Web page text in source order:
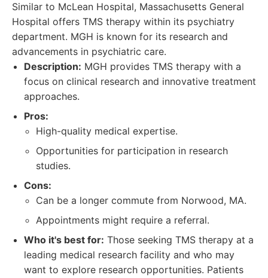
Similar to McLean Hospital, Massachusetts General
Hospital offers TMS therapy within its psychiatry
department. MGH is known for its research and
advancements in psychiatric care.
Description: MGH provides TMS therapy with a
focus on clinical research and innovative treatment
approaches.
Pros:
High-quality medical expertise.
Opportunities for participation in research
studies.
Cons:
Can be a longer commute from Norwood, MA.
Appointments might require a referral.
Who it's best for: Those seeking TMS therapy at a
leading medical research facility and who may
want to explore research opportunities. Patients